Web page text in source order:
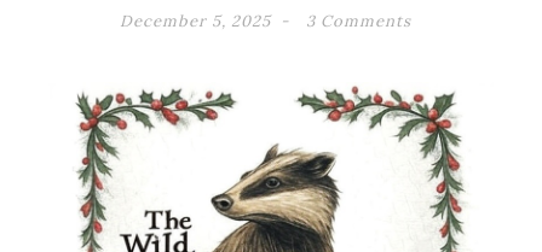
December 5, 2025 3 Comments